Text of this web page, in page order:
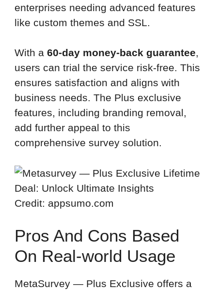
enterprises needing advanced features
like custom themes and SSL.
With a 60-day money-back guarantee,
users can trial the service risk-free. This
ensures satisfaction and aligns with
business needs. The Plus exclusive
features, including branding removal,
add further appeal to this
comprehensive survey solution.
Credit: appsumo.com
Pros And Cons Based
On Real-world Usage
MetaSurvey — Plus Exclusive offers a